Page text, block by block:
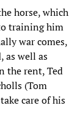
horse, which
training him
war comes,
as well as
the rent, Ted
(Tom
care of his